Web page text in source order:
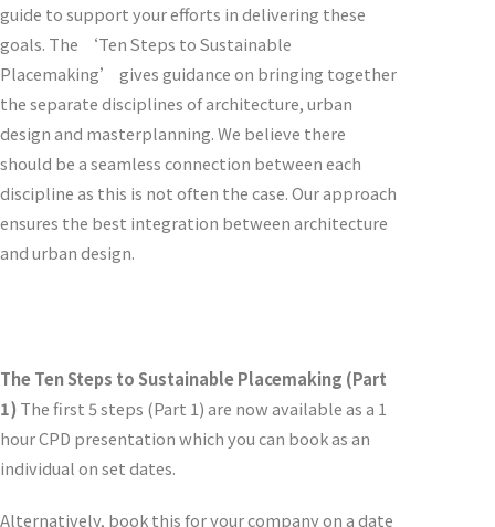
guide to support your efforts in delivering these
goals. The ‘Ten Steps to Sustainable
Placemaking’ gives guidance on bringing together
the separate disciplines of architecture, urban
design and masterplanning. We believe there
should be a seamless connection between each
discipline as this is not often the case. Our approach
ensures the best integration between architecture
and urban design.
The Ten Steps to Sustainable Placemaking (Part
1) The first 5 steps (Part 1) are now available as a 1
hour CPD presentation which you can book as an
individual on set dates.
Alternatively, book this for your company on a date